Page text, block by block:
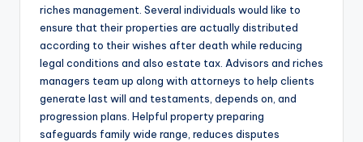
riches management. Several individuals would like to
ensure that their properties are actually distributed
according to their wishes after death while reducing
legal conditions and also estate tax. Advisors and riches
managers team up along with attorneys to help clients
generate last will and testaments, depends on, and
progression plans. Helpful property preparing
safeguards family wide range, reduces disputes